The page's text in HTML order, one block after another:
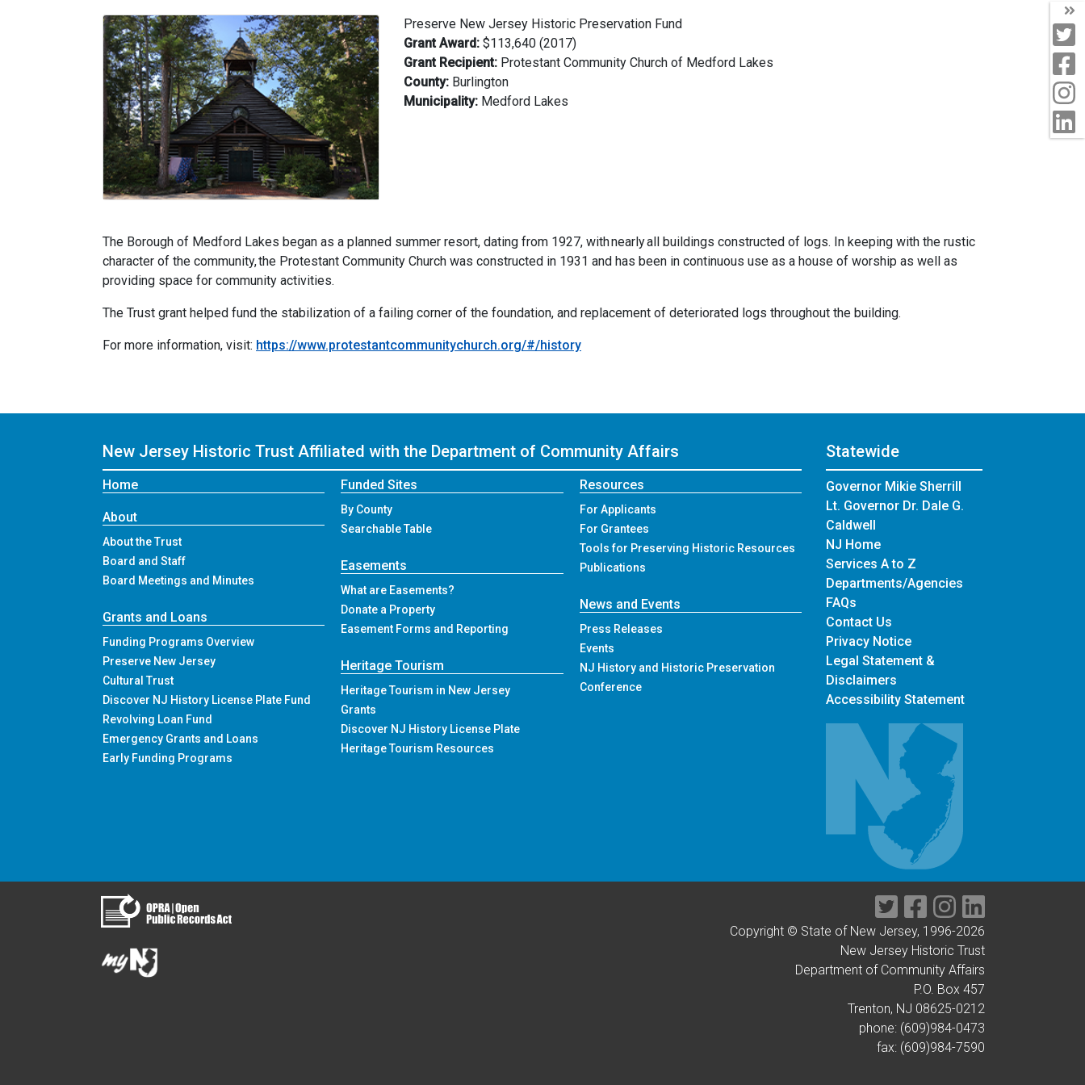
Preserve New Jersey Historic Preservation Fund
Grant Award: $113,640 (2017)
Grant Recipient: Protestant Community Church of Medford Lakes
County: Burlington
Municipality: Medford Lakes
The Borough of Medford Lakes began as a planned summer resort, dating from 1927, with nearly all buildings constructed of logs. In keeping with the rustic
character of the community, the Protestant Community Church was constructed in 1931 and has been in continuous use as a house of worship as well as
providing space for community activities.
The Trust grant helped fund the stabilization of a failing corner of the foundation, and replacement of deteriorated logs throughout the building.
For more information, visit: https://www.protestantcommunitychurch.org/#/history
New Jersey Historic Trust Affiliated with the Department of Community Affairs
Home
About
About the Trust
Board and Staff
Board Meetings and Minutes
Grants and Loans
Funding Programs Overview
Preserve New Jersey
Cultural Trust
Discover NJ History License Plate Fund
Revolving Loan Fund
Emergency Grants and Loans
Early Funding Programs
Funded Sites
By County
Searchable Table
Easements
What are Easements?
Donate a Property
Easement Forms and Reporting
Heritage Tourism
Heritage Tourism in New Jersey
Grants
Discover NJ History License Plate
Heritage Tourism Resources
Resources
For Applicants
For Grantees
Tools for Preserving Historic Resources
Publications
News and Events
Press Releases
Events
NJ History and Historic Preservation
Conference
Statewide
Governor Mikie Sherrill
Lt. Governor Dr. Dale G.
Caldwell
NJ Home
Services A to Z
Departments/Agencies
FAQs
Contact Us
Privacy Notice
Legal Statement &
Disclaimers
Accessibility Statement
TwitterFacebookInstagram
Copyright © State of New Jersey, 1996-2026
New Jersey Historic Trust
Department of Community Affairs
P.O. Box 457
Trenton, NJ 08625-0212
phone: (609)984-0473
fax: (609)984-7590